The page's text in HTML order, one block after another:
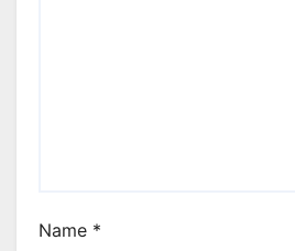
Name *